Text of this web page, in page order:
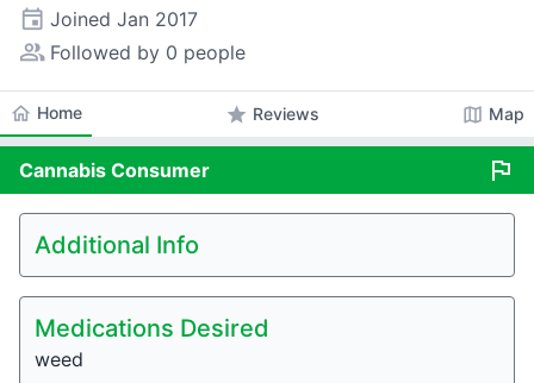
event Joined Jan 2017
people_alt Followed by 0 people
home Home star Reviews map Map
Cannabis Consumer flag
Additional Info
Medications Desired
weed